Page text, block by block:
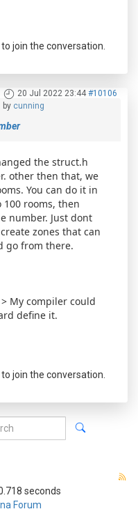
to join the conversation.
20 Jul 2022 23:44 #10106
by cunning
the struct.h
other then that, we
You can do it in
100 rooms, then
number. Just dont
zones that can
go from there.
My compiler could
define it.
to join the conversation.
seconds
Forum